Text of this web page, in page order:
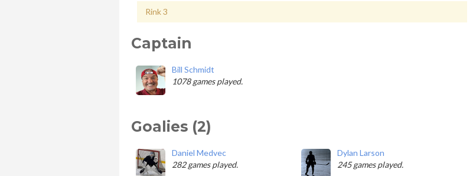
Rink 3
Captain
Bill Schmidt
1078 games played.
Goalies (2)
Daniel Medvec
282 games played.
Dylan Larson
245 games played.